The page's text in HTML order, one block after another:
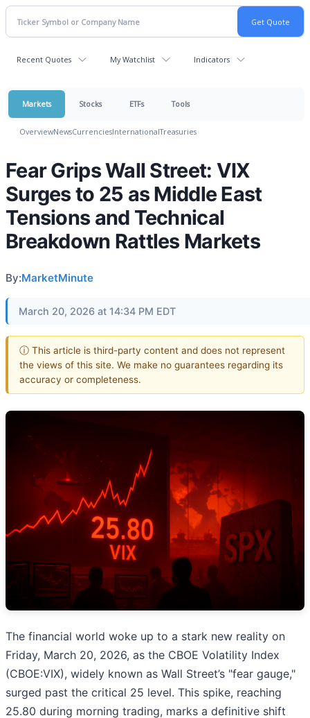
Recent Quotes My Watchlist Indicators
Markets Stocks ETFs Tools
OverviewNewsCurrenciesInternationalTreasuries
Fear Grips Wall Street: VIX
Surges to 25 as Middle East
Tensions and Technical
Breakdown Rattles Markets
By:MarketMinute
March 20, 2026 at 14:34 PM EDT
ⓘ This article is third-party content and does not represent
the views of this site. We make no guarantees regarding its
accuracy or completeness.
The financial world woke up to a stark new reality on
Friday, March 20, 2026, as the CBOE Volatility Index
(CBOE:VIX), widely known as Wall Street’s "fear gauge,"
surged past the critical 25 level. This spike, reaching
25.80 during morning trading, marks a definitive shift